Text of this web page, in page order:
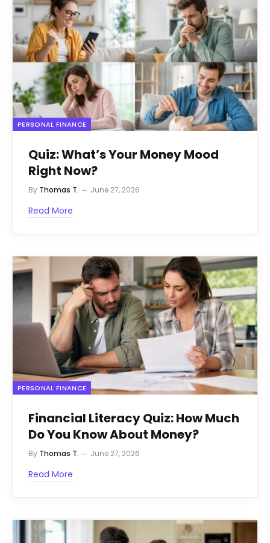
PERSONAL FINANCE
Quiz: What’s Your Money Mood
Right Now?
By Thomas T. June 27, 2026
Read More
PERSONAL FINANCE
Financial Literacy Quiz: How Much
Do You Know About Money?
By Thomas T. June 27, 2026
Read More